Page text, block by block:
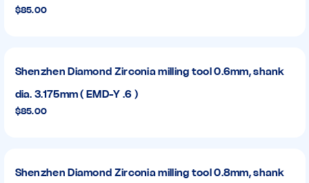
$85.00
Shenzhen Diamond Zirconia milling tool 0.6mm, shank
dia. 3.175mm ( EMD-Y .6 )
$85.00
Shenzhen Diamond Zirconia milling tool 0.8mm, shank